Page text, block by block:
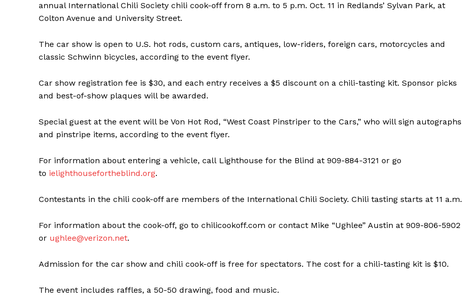
annual International Chili Society chili cook-off from 8 a.m. to 5 p.m. Oct. 11 in Redlands’ Sylvan Park, at
Colton Avenue and University Street.
The car show is open to U.S. hot rods, custom cars, antiques, low-riders, foreign cars, motorcycles and
classic Schwinn bicycles, according to the event flyer.
Car show registration fee is $30, and each entry receives a $5 discount on a chili-tasting kit. Sponsor picks
and best-of-show plaques will be awarded.
Special guest at the event will be Von Hot Rod, “West Coast Pinstriper to the Cars,” who will sign autographs
and pinstripe items, according to the event flyer.
For information about entering a vehicle, call Lighthouse for the Blind at 909-884-3121 or go
to ielighthousefortheblind.org.
Contestants in the chili cook-off are members of the International Chili Society. Chili tasting starts at 11 a.m.
For information about the cook-off, go to chilicookoff.com or contact Mike “Ughlee” Austin at 909-806-5902
or ughlee@verizon.net.
Admission for the car show and chili cook-off is free for spectators. The cost for a chili-tasting kit is $10.
The event includes raffles, a 50-50 drawing, food and music.